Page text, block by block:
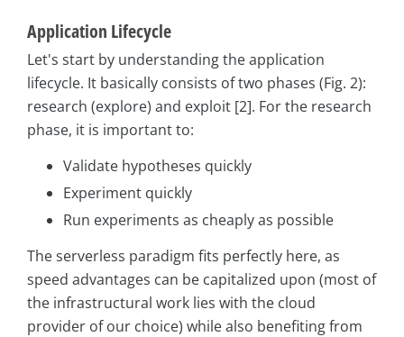
Application Lifecycle
Let's start by understanding the application
lifecycle. It basically consists of two phases (Fig. 2):
research (explore) and exploit [2]. For the research
phase, it is important to:
Validate hypotheses quickly
Experiment quickly
Run experiments as cheaply as possible
The serverless paradigm fits perfectly here, as
speed advantages can be capitalized upon (most of
the infrastructural work lies with the cloud
provider of our choice) while also benefiting from